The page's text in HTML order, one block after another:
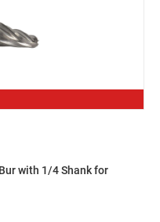
with 1/4 Shank for